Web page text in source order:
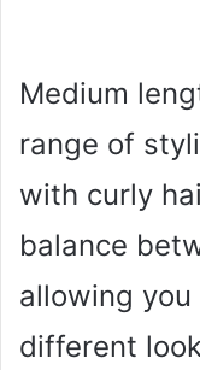
Medium
range of
with curly
balance
allowing
different